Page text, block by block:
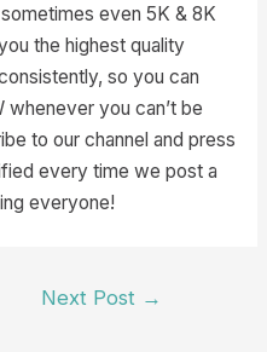
even 5K & 8K
the highest quality
so you can
you can’t be
to our channel and press
every time we post a
everyone!
Next Post →